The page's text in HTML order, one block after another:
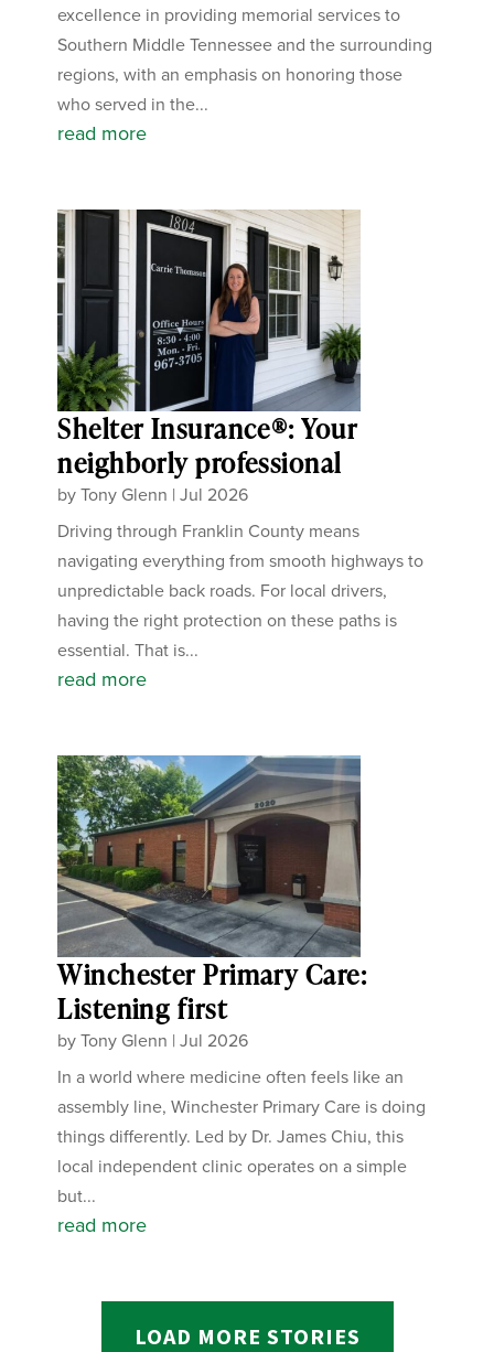
excellence in providing memorial services to
Southern Middle Tennessee and the surrounding
regions, with an emphasis on honoring those
who served in the...
read more
Shelter Insurance®: Your
neighborly professional
byTony Glenn |Jul 2026
Driving through Franklin County means
navigating everything from smooth highways to
unpredictable back roads. For local drivers,
having the right protection on these paths is
essential. That is...
read more
Winchester Primary Care:
Listening first
byTony Glenn |Jul 2026
In a world where medicine often feels like an
assembly line, Winchester Primary Care is doing
things differently. Led by Dr. James Chiu, this
local independent clinic operates on a simple
but...
read more
LOAD MORE STORIES